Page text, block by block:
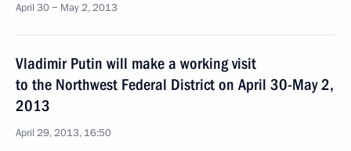
April 30 − May 2, 2013
Vladimir Putin will make a working visit
to the Northwest Federal District on April 30-May 2,
2013
April 29, 2013, 16:50